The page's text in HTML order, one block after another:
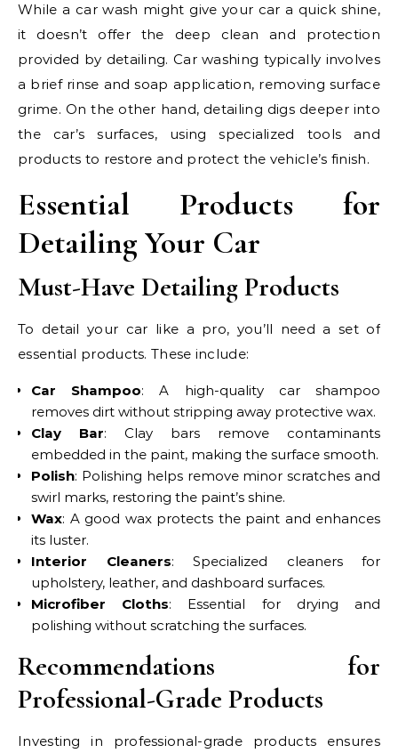
While a car wash might give your car a quick shine,
it doesn’t offer the deep clean and protection
provided by detailing. Car washing typically involves
a brief rinse and soap application, removing surface
grime. On the other hand, detailing digs deeper into
the car’s surfaces, using specialized tools and
products to restore and protect the vehicle’s finish.
Essential Products for
Detailing Your Car
Must-Have Detailing Products
To detail your car like a pro, you’ll need a set of
essential products. These include:
Car Shampoo: A high-quality car shampoo
removes dirt without stripping away protective wax.
Clay Bar: Clay bars remove contaminants
embedded in the paint, making the surface smooth.
Polish: Polishing helps remove minor scratches and
swirl marks, restoring the paint’s shine.
Wax: A good wax protects the paint and enhances
its luster.
Interior Cleaners: Specialized cleaners for
upholstery, leather, and dashboard surfaces.
Microfiber Cloths: Essential for drying and
polishing without scratching the surfaces.
Recommendations for
Professional-Grade Products
Investing in professional-grade products ensures